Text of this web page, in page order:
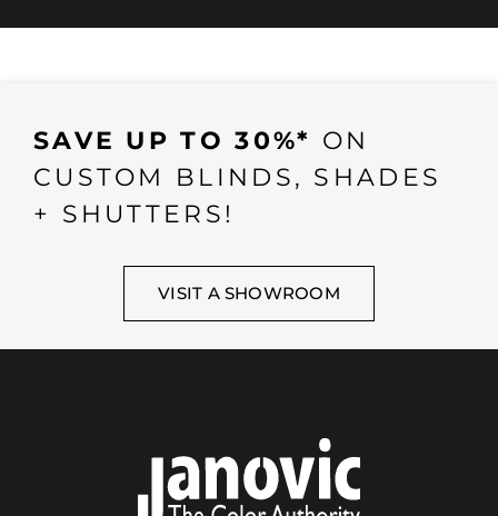
SAVE UP TO 30%* ON
CUSTOM BLINDS, SHADES
+ SHUTTERS!
VISIT A SHOWROOM